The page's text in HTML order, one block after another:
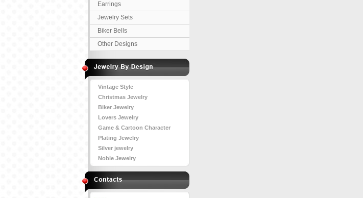
Earrings
Jewelry Sets
Biker Bells
Other Designs
Vintage Style
Christmas Jewelry
Biker Jewelry
Lovers Jewelry
Game & Cartoon Character
Plating Jewelry
Silver jewelry
Noble Jewelry